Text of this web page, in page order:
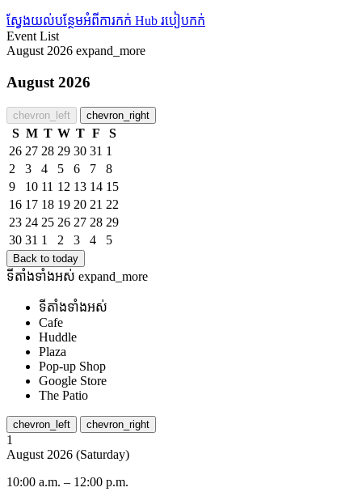
ស្វែងយល់បន្ថែមអំពីការកក់ Hub របៀបកក់
Event List
August 2026 expand_more
August 2026
chevron_left chevron_right
S M T W T F
S
26 27 28 29 30 31 1
2
3 4 5 6 7
8
9
10 11 12 13 14 15
16 17 18 19 20 21 22
23 24 25 26 27 28 29
30 31 1 2 3 4 5
Back to today
ទីតាំង​ទាំងអស់ expand_more
ទីតាំង​ទាំងអស់
Cafe
Huddle
Plaza
Pop-up Shop
Google Store
The Patio
chevron_left chevron_right
1
August 2026 (Saturday)
10:00 a.m. – 12:00 p.m.